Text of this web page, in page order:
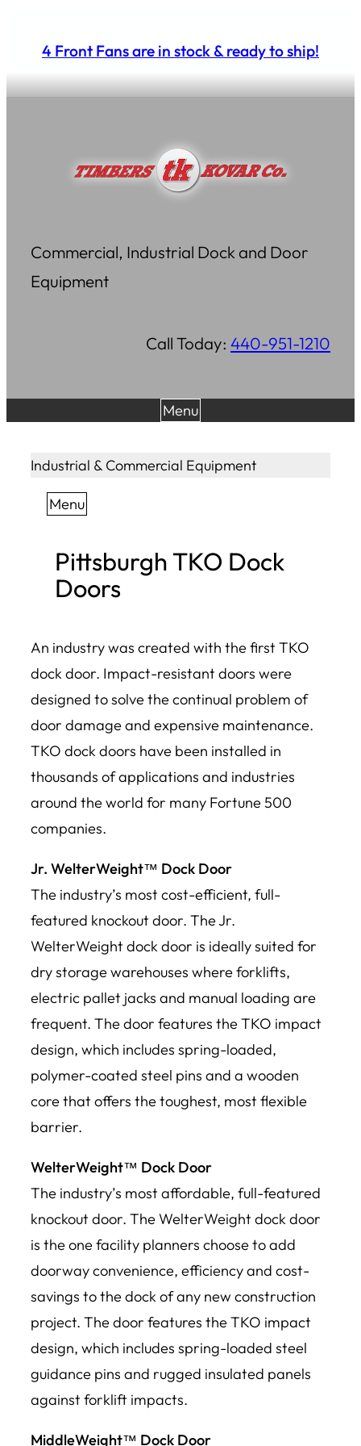
4 Front Fans are in stock & ready to ship!
Commercial, Industrial Dock and Door
Equipment
Call Today: 440-951-1210
Menu
Industrial & Commercial Equipment
Menu
Pittsburgh TKO Dock
Doors
An industry was created with the first TKO
dock door. Impact-resistant doors were
designed to solve the continual problem of
door damage and expensive maintenance.
TKO dock doors have been installed in
thousands of applications and industries
around the world for many Fortune 500
companies.
Jr. WelterWeight™ Dock Door
The industry’s most cost-efficient, full-
featured knockout door. The Jr.
WelterWeight dock door is ideally suited for
dry storage warehouses where forklifts,
electric pallet jacks and manual loading are
frequent. The door features the TKO impact
design, which includes spring-loaded,
polymer-coated steel pins and a wooden
core that offers the toughest, most flexible
barrier.
WelterWeight™ Dock Door
The industry’s most affordable, full-featured
knockout door. The WelterWeight dock door
is the one facility planners choose to add
doorway convenience, efficiency and cost-
savings to the dock of any new construction
project. The door features the TKO impact
design, which includes spring-loaded steel
guidance pins and rugged insulated panels
against forklift impacts.
MiddleWeight™ Dock Door